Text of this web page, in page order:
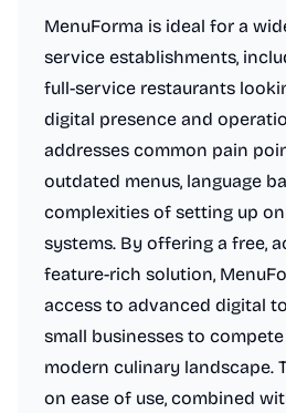
MenuForma is ideal for a
service establishments,
full-service restaurants
digital presence and
addresses common pain
outdated menus, language
complexities of setting up
systems. By offering a free,
feature-rich solution,
access to advanced digital
small businesses to
modern culinary landscape.
on ease of use, combined